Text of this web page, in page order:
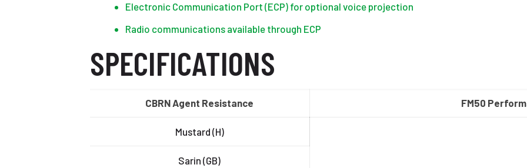
Electronic Communication Port (ECP) for optional voice projection
Radio communications available through ECP
SPECIFICATIONS
CBRN Agent Resistance FM50
Mustard (H)
Sarin (GB)